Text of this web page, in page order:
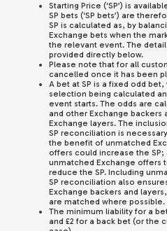
Starting Price (‘SP’) is
SP bets (‘SP bets’) are
SP is calculated as, by
Exchange bets when the
the relevant event. The
provided directly below.
Please note that for all
cancelled once it has been
A bet at SP is a fixed odd
selection being calculated
event starts. The odds are
and other Exchange backers
Exchange layers. The
SP reconciliation is
the benefit of unmatched
offers could increase the
unmatched Exchange offers
reduce the SP. Including
SP reconciliation also
Exchange backers and
are matched where possible.
The minimum liability for a
and £2 for a back bet (or the